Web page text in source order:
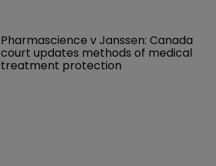
Pharmascience v Janssen: Canada
court updates methods of medical
treatment protection